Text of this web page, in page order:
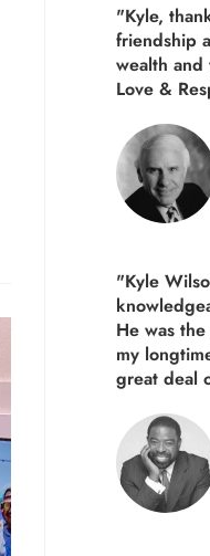
"Kyle,
friendship
wealth and
Love &
"Kyle
He was
my
great deal